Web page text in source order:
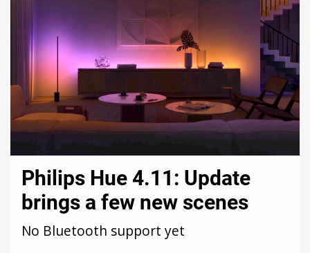
Philips Hue 4.11: Update
brings a few new scenes
No Bluetooth support yet